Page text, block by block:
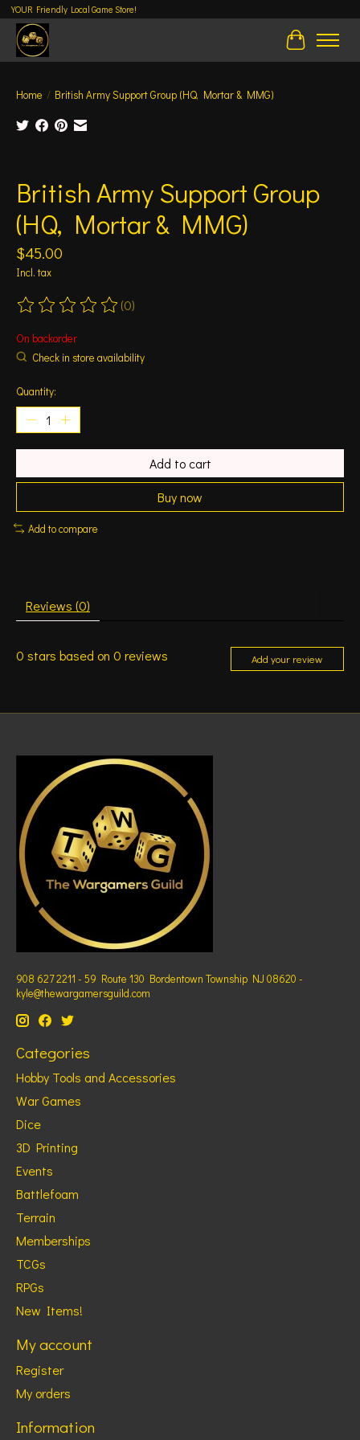
YOUR Friendly Local Game Store!
Cart
Home / British Army Support Group (HQ, Mortar & MMG)
British Army Support Group
(HQ, Mortar & MMG)
$45.00
Incl. tax
The rating of this product is
(0)
On backorder
Check in store availability
Quantity:
Add to cart
Buy now
Add to compare
Reviews (0)
0 stars based on 0 reviews Add your review
908 627 2211 - 59 Route 130 Bordentown Township NJ 08620 -
kyle@thewargamersguild.com
Categories
Hobby Tools and Accessories
War Games
Dice
3D Printing
Events
Battlefoam
Terrain
Memberships
TCGs
RPGs
New Items!
My account
Register
My orders
Information